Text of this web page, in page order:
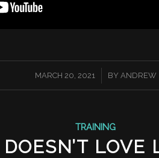
MARCH 20, 2021
/ BY ANDREW
TRAINING
LOVE